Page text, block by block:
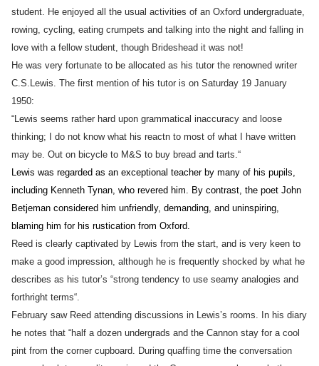
student. He enjoyed all the usual activities of an Oxford undergraduate,
rowing, cycling, eating crumpets and talking into the night and falling in
love with a fellow student, though Brideshead it was not!
He was very fortunate to be allocated as his tutor the renowned writer
C.S.Lewis. The first mention of his tutor is on Saturday 19 January
1950:
“Lewis seems rather hard upon grammatical inaccuracy and loose
thinking; I do not know what his reactn to most of what I have written
may be. Out on bicycle to M&S to buy bread and tarts.“
Lewis was regarded as an exceptional teacher by many of his pupils,
including Kenneth Tynan, who revered him. By contrast, the poet John
Betjeman considered him unfriendly, demanding, and uninspiring,
blaming him for his rustication from Oxford.
Reed is clearly captivated by Lewis from the start, and is very keen to
make a good impression, although he is frequently shocked by what he
describes as his tutor’s “strong tendency to use seamy analogies and
forthright terms“.
February saw Reed attending discussions in Lewis’s rooms. In his diary
he notes that “half a dozen undergrads and the Cannon stay for a cool
pint from the corner cupboard. During quaffing time the conversation